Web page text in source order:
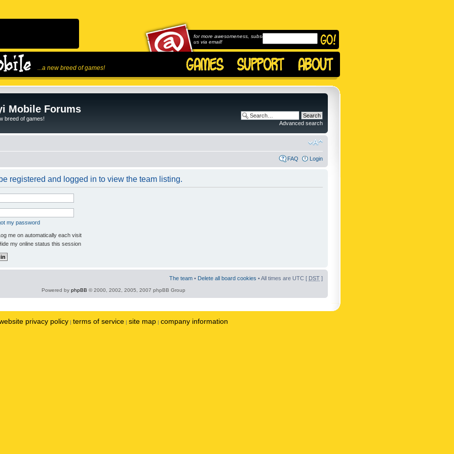
...a new breed of games!
for more awesomeness, subscribe to
us via email!
Mobile Forums
breed of games!
Advanced search
FAQ Login
registered and logged in to view the team listing.
my password
me on automatically each visit
my online status this session
The team • Delete all board cookies • All times are UTC [ DST ]
Powered by phpBB © 2000, 2002, 2005, 2007 phpBB Group
privacy policy | terms of service | site map | company information